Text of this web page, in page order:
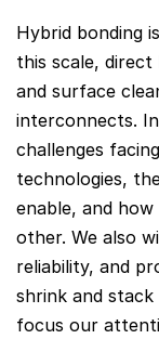
Hybrid bonding
this scale,
and surface
interconnects.
challenges
technologies,
enable, and
other. We also
reliability, and
shrink and
focus our